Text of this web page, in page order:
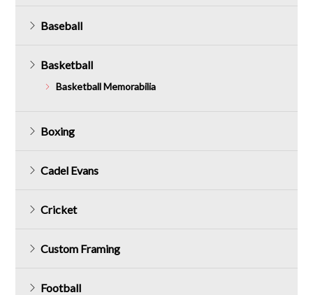
Baseball
Basketball
Basketball Memorabilia
Boxing
Cadel Evans
Cricket
Custom Framing
Football